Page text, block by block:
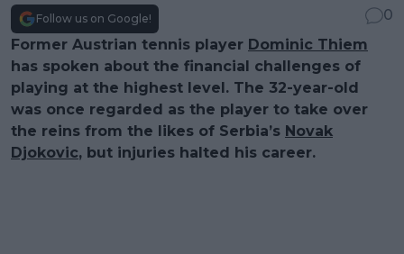
Follow us on Google!
0
Former Austrian tennis player Dominic Thiem
has spoken about the financial challenges of
playing at the highest level. The 32-year-old
was once regarded as the player to take over
the reins from the likes of Serbia’s Novak
Djokovic, but injuries halted his career.